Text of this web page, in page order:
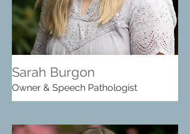
Sarah Burgon
Owner & Speech Pathologist